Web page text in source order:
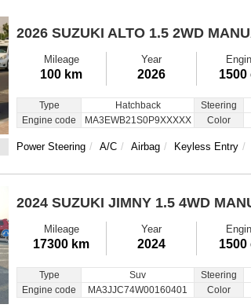
2026 SUZUKI ALTO 1.5 2WD
Mileage
100 km
Year
2026 1500
Type Hatchback Steering
Engine code
MA3EWB21S0P9XXXXX Color
Power Steering A/C Airbag Keyless Entry
2024 SUZUKI JIMNY 1.5 4WD
Mileage
17300 km
Year
2024 1500
Type Suv Steering
Engine code
MA3JJC74W00160401 Color